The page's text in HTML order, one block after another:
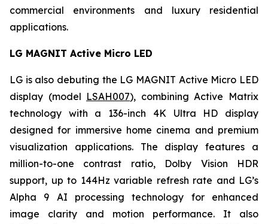
commercial environments and luxury residential
applications.
LG MAGNIT Active Micro LED
LG is also debuting the LG MAGNIT Active Micro LED
display (model LSAH007), combining Active Matrix
technology with a 136-inch 4K Ultra HD display
designed for immersive home cinema and premium
visualization applications. The display features a
million-to-one contrast ratio, Dolby Vision HDR
support, up to 144Hz variable refresh rate and LG’s
Alpha 9 AI processing technology for enhanced
image clarity and motion performance. It also